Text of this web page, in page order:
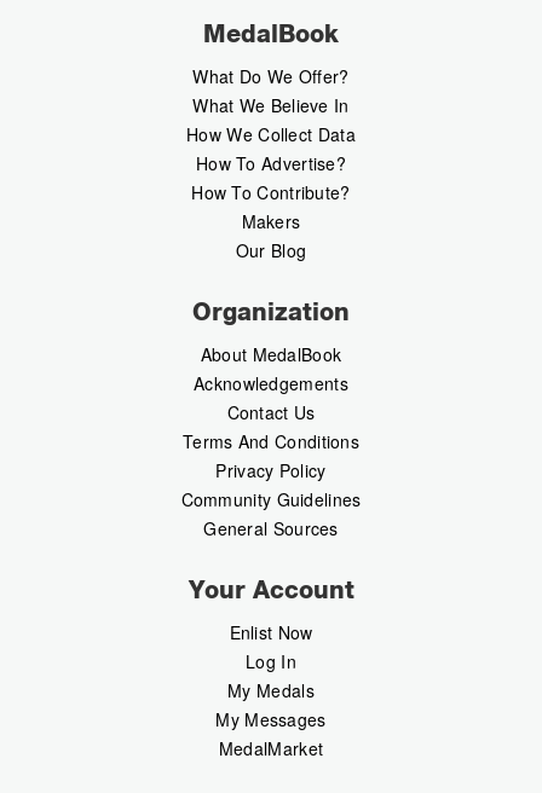
MedalBook
What Do We Offer?
What We Believe In
How We Collect Data
How To Advertise?
How To Contribute?
Makers
Our Blog
Organization
About MedalBook
Acknowledgements
Contact Us
Terms And Conditions
Privacy Policy
Community Guidelines
General Sources
Your Account
Enlist Now
Log In
My Medals
My Messages
MedalMarket